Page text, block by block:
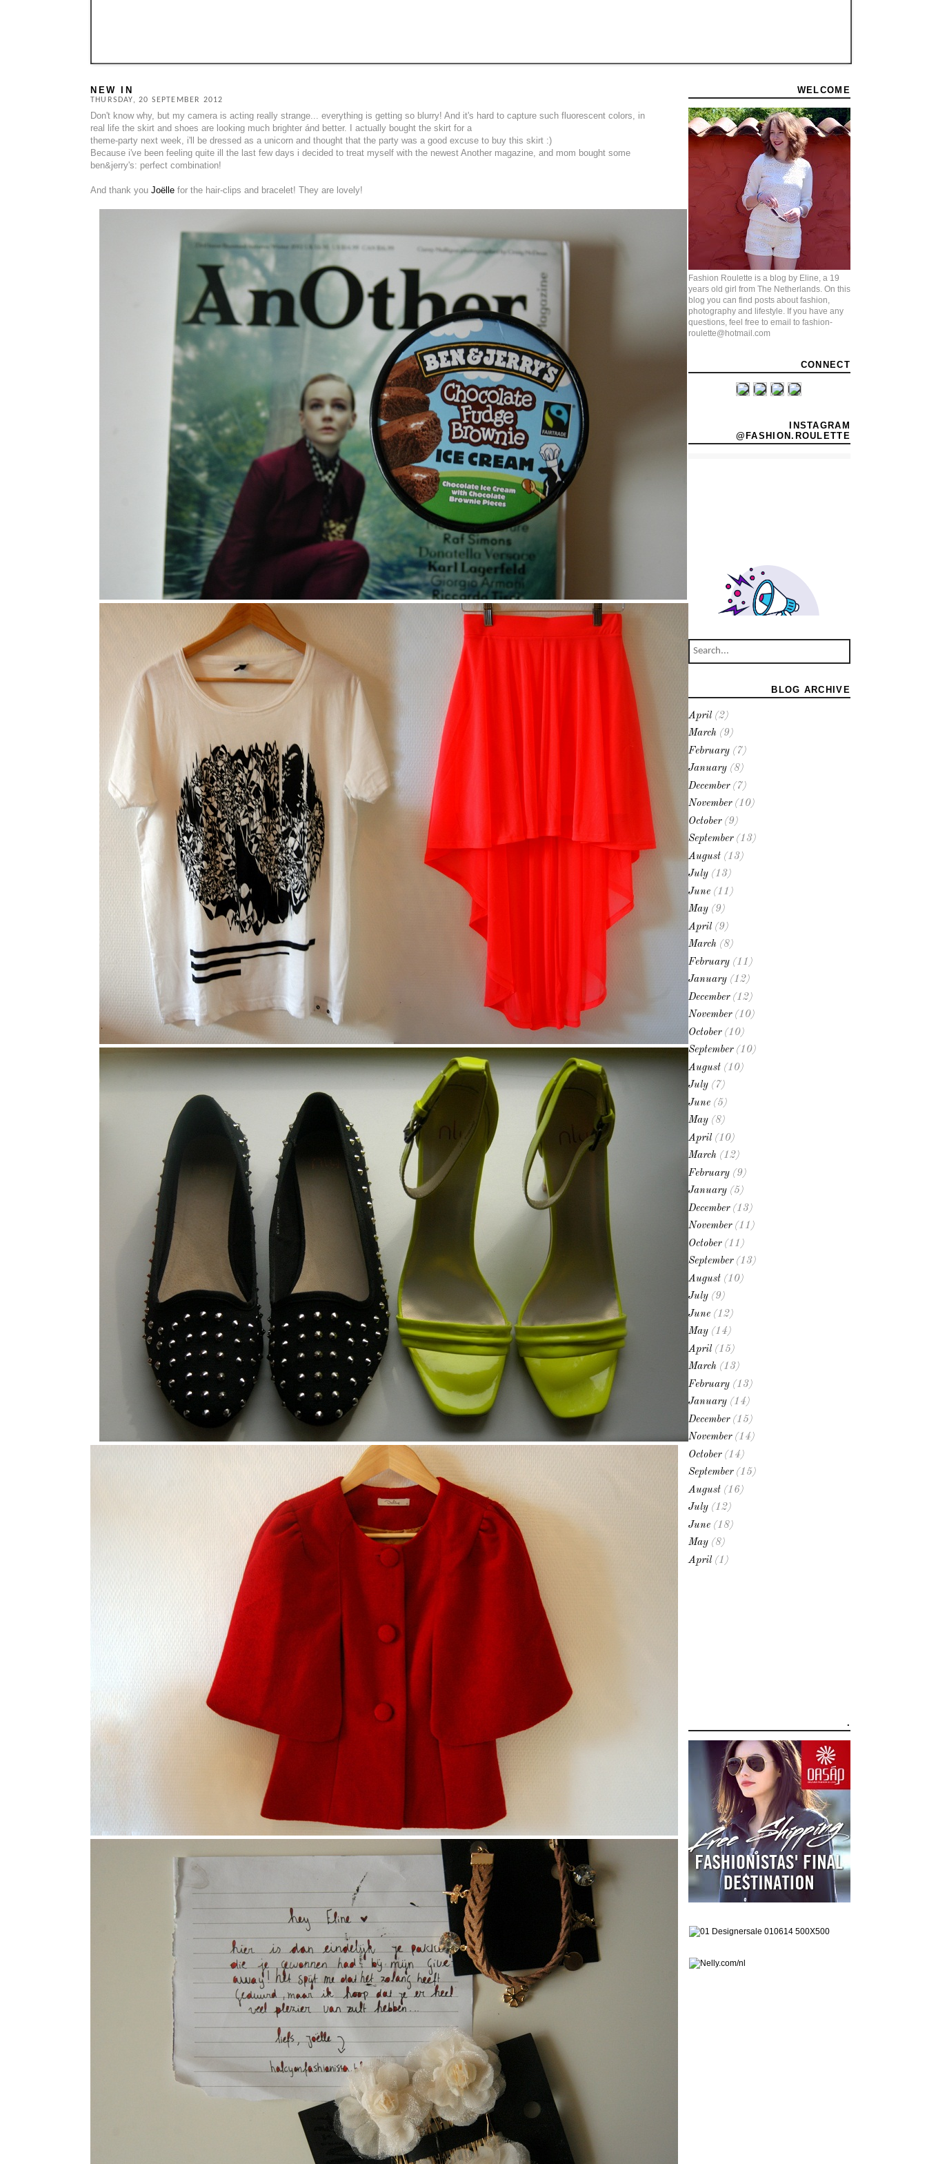
NEW IN
THURSDAY, 20 SEPTEMBER 2012
Don't know why, but my camera is acting really strange... everything is getting so blurry! And it's hard to capture such fluorescent colors, in
real life the skirt and shoes are looking much brighter ánd better. I actually bought the skirt for a
theme-party next week, i'll be dressed as a unicorn and thought that the party was a good excuse to buy this skirt :)
Because i've been feeling quite ill the last few days i decided to treat myself with the newest Another magazine, and mom bought some
ben&jerry's: perfect combination!
And thank you Joëlle for the hair-clips and bracelet! They are lovely!
WELCOME
Fashion Roulette is a blog by Eline, a 19
years old girl from The Netherlands. On this
blog you can find posts about fashion,
photography and lifestyle. If you have any
questions, feel free to email to fashion-
roulette@hotmail.com
CONNECT
INSTAGRAM
@FASHION.ROULETTE
BLOG ARCHIVE
April (2)
March (9)
February (7)
January (8)
December(7)
November(10)
October(9)
September(13)
August (13)
July (13)
June (11)
May (9)
April (9)
March (8)
February (11)
January (12)
December(12)
November(10)
October(10)
September(10)
August (10)
July (7)
June (5)
May (8)
April (10)
March (12)
February (9)
January (5)
December(13)
November(11)
October(11)
September(13)
August (10)
July (9)
June (12)
May (14)
April (15)
March (13)
February (13)
January (14)
December(15)
November(14)
October(14)
September(15)
August (16)
July (12)
June (18)
May (8)
April (1)
.